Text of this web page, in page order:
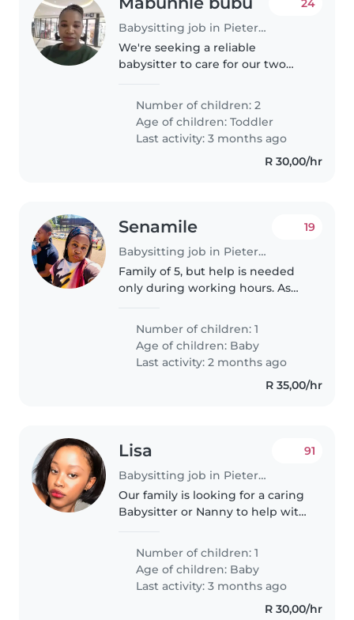
Babysitting job in Pietermaritzburg
24
We're seeking a reliable
babysitter to care for our two
toddlers at your place. We need
someone comfortable with light
chores and who can engage our
active..
Number of children: 2
Age of children:Toddler
Last activity: 3 months ago
R 30,00/hr
Senamile
Babysitting job in Pietermaritzburg
19
Family of 5, but help is needed
only during working hours. As
will be free to go home
Number of children: 1
Age of children: Baby
Last activity: 2 months ago
R 35,00/hr
Lisa
Babysitting job in Pietermaritzburg
91
Our family is looking for a caring
Babysitter or Nanny to help with
need someone who is
comfortable with handling baby
and..
Number of children: 1
Age of children: Baby
Last activity: 3 months ago
R 30,00/hr